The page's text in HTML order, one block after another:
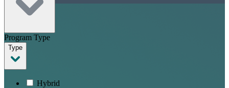
Program Type
Type
Hybrid